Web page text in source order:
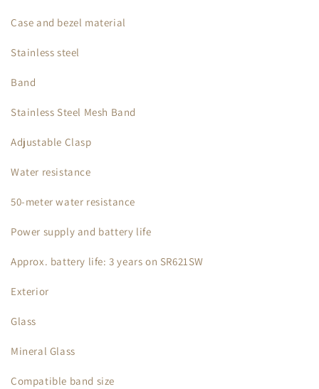
Case and bezel material
Stainless steel
Band
Stainless Steel Mesh Band
Adjustable Clasp
Water resistance
50-meter water resistance
Power supply and battery life
Approx. battery life: 3 years on SR621SW
Exterior
Glass
Mineral Glass
Compatible band size